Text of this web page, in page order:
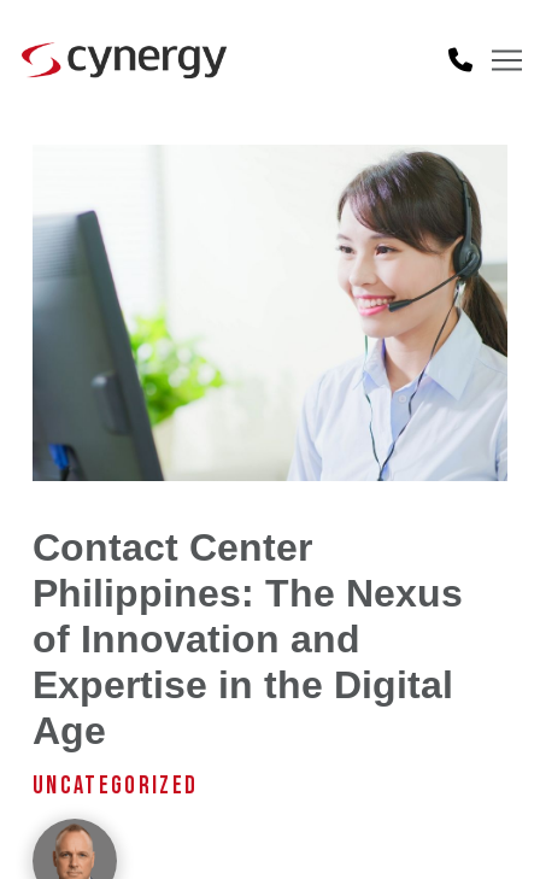
Contact Center
Philippines: The Nexus
of Innovation and
Expertise in the Digital
Age
UNCATEGORIZED